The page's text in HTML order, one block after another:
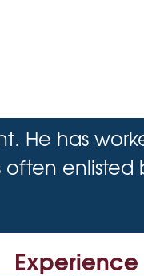
He has
enlisted
Experience